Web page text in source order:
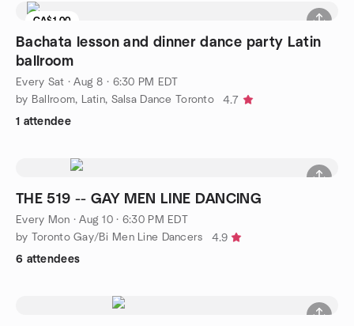
CA$1.00
Bachata lesson and dinner dance party Latin
ballroom
Every Sat ·Aug 8 · 6:30 PM EDT
by Ballroom, Latin, Salsa Dance Toronto
4.7
1 attendee
THE 519 -- GAY MEN LINE DANCING
Every Mon ·Aug 10 · 6:30 PM EDT
by Toronto Gay/Bi Men Line Dancers
4.9
6 attendees